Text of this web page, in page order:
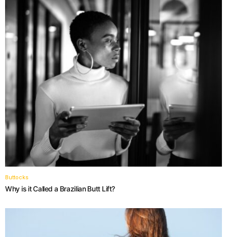
Buttocks
Why is it Called a Brazilian Butt Lift?